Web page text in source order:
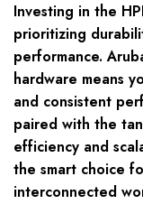
Investing in the
prioritizing
performance.
hardware means
and consistent
paired with the
efficiency and
the smart choice
interconnected